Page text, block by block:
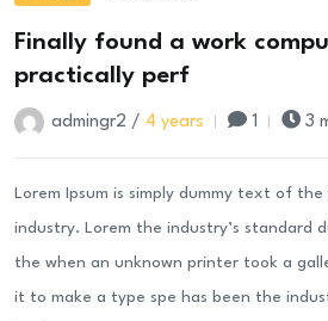
Finally found a work
practically perf
admingr2 / 4 years 1 3
Lorem Ipsum is simply dummy text of
industry. Lorem the industry’s standard
the when an unknown printer took a
it to make a type spe has been the